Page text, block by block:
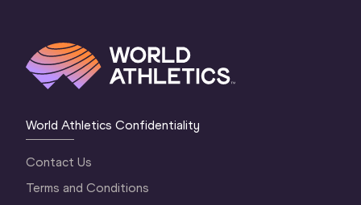
World Athletics Confidentiality
Contact Us
Terms and Conditions